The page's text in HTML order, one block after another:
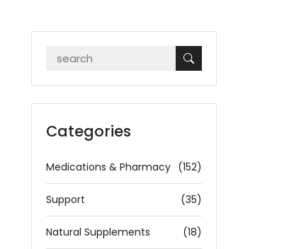
Categories
Medications & Pharmacy (152)
Support (35)
Natural Supplements (18)